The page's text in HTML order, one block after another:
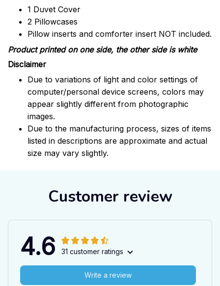
1 Duvet Cover
2 Pillowcases
Pillow inserts and comforter insert NOT included.
Product printed on one side, the other side is white
Disclaimer
Due to variations of light and color settings of
computer/personal device screens, colors may
appear slightly different from photographic
images.
Due to the manufacturing process, sizes of items
listed in descriptions are approximate and actual
size may vary slightly.
Customer review
4.6 31 customer ratings
Write a review